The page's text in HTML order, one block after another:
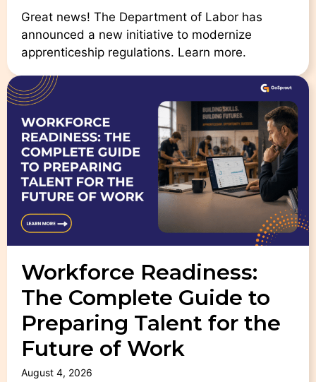
Great news! The Department of Labor has
announced a new initiative to modernize
apprenticeship regulations. Learn more.
Workforce Readiness:
The Complete Guide to
Preparing Talent for the
Future of Work
August 4, 2026